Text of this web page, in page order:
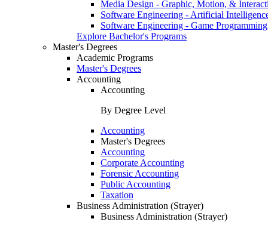
Media Design - Graphic, Motion, &
Software Engineering - Artificial
Software Engineering - Game Programming
Explore Bachelor's Programs
Master's Degrees
Academic Programs
Master's Degrees
Accounting
Accounting
By Degree Level
Accounting
Master's Degrees
Accounting
Corporate Accounting
Forensic Accounting
Public Accounting
Taxation
Business Administration (Strayer)
Business Administration (Strayer)